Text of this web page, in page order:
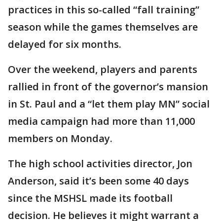
practices in this so-called “fall training”
season while the games themselves are
delayed for six months.
Over the weekend, players and parents
rallied in front of the governor’s mansion
in St. Paul and a “let them play MN” social
media campaign had more than 11,000
members on Monday.
The high school activities director, Jon
Anderson, said it’s been some 40 days
since the MSHSL made its football
decision. He believes it might warrant a